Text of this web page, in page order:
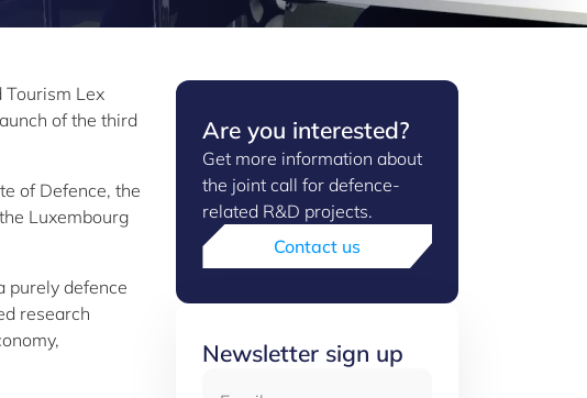
Tourism Lex
of the third
of Defence, the
Luxembourg
purely defence
research
Are you interested?
Get more information about
the joint call for defence-
related R&D projects.
Contact us
Newsletter sign up